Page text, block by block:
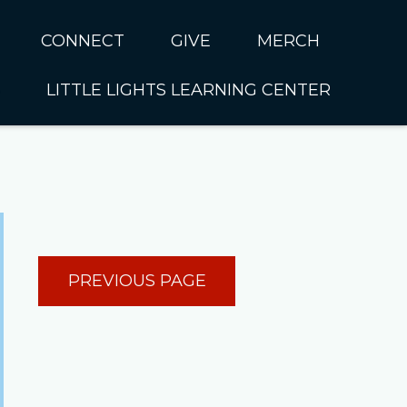
CUMC
&
CONNECT GIVE MERCH
LITTLE LIGHTS LEARNING CENTER
Little Lights Contact Us
PREVIOUS PAGE